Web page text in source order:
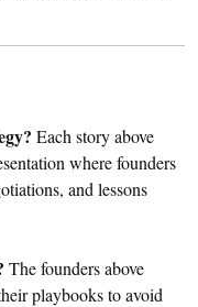
Each story above
where founders
and lessons
The founders above
playbooks to avoid